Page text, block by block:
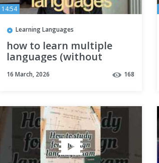
14:54
Learning Languages
how to learn multiple
languages (without
16 March, 2026 168